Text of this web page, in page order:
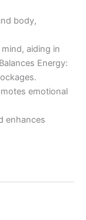
body,
aiding in
Energy:
emotional
enhances